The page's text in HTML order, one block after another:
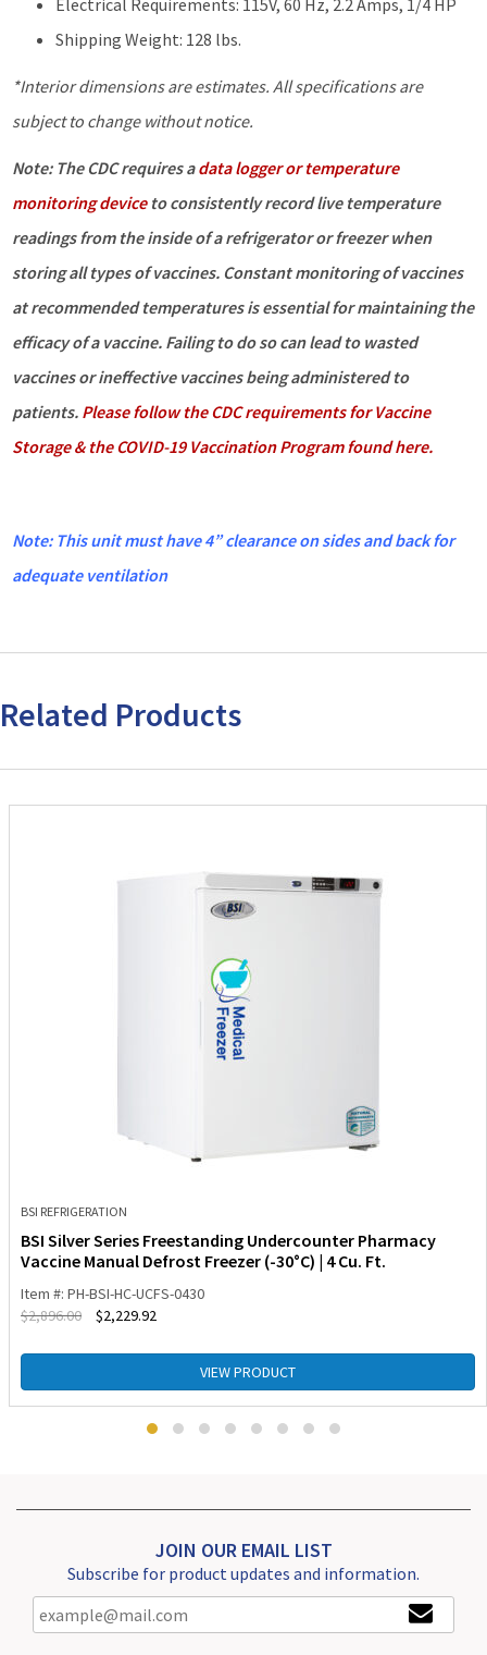
Electrical Requirements: 115V, 60 Hz, 2.2 Amps, 1/4 HP
Shipping Weight: 128 lbs.
*Interior dimensions are estimates. All specifications are
subject to change without notice.
Note: The CDC requires adata logger or temperature
monitoring device to consistently record live temperature
readings from the inside of a refrigerator or freezer when
storing all types of vaccines. Constant monitoring of vaccines
at recommended temperatures is essential for maintaining the
efficacy of a vaccine. Failing to do so can lead to wasted
vaccines or ineffective vaccines being administered to
patients. Please follow the CDC requirements for Vaccine
Storage & the COVID-19 Vaccination Program found here.
Note: This unit must have 4” clearance on sides and back for
adequate ventilation
Related Products
BSI REFRIGERATION
BSI Silver Series Freestanding Undercounter Pharmacy
Vaccine Manual Defrost Freezer (-30°C) | 4 Cu. Ft.
Item #: PH-BSI-HC-UCFS-0430
$2,896.00 $2,229.92
VIEW PRODUCT
JOIN OUR EMAIL LIST
Subscribe for product updates and information.